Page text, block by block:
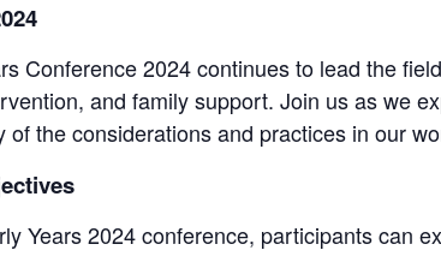
Conference 2024 continues to lead the
and family support. Join us as we
of the considerations and practices in our
Years 2024 conference, participants can